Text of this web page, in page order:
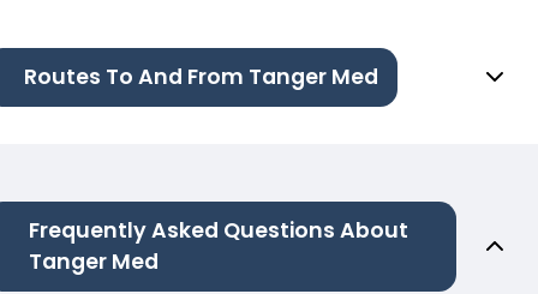
Routes To And From Tanger Med
Frequently Asked Questions About
Tanger Med